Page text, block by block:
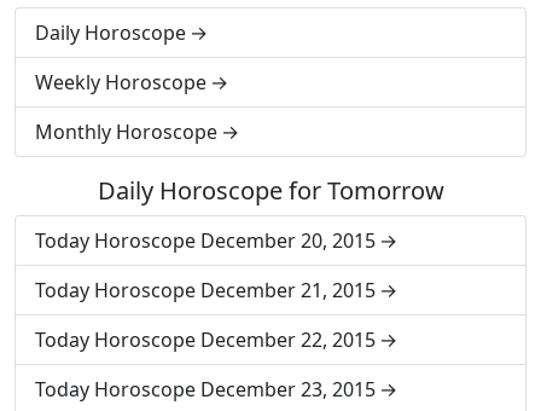
Daily Horoscope
Weekly Horoscope
Monthly Horoscope
Daily Horoscope for Tomorrow
Today Horoscope December 20, 2015
Today Horoscope December 21, 2015
Today Horoscope December 22, 2015
Today Horoscope December 23, 2015